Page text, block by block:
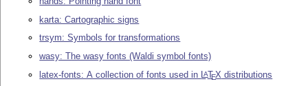
karta: Cartographic signs
trsym: Symbols for transformations
wasy: The wasy fonts (Waldi symbol fonts)
latex-fonts: A collection of fonts used in LATEX distributions